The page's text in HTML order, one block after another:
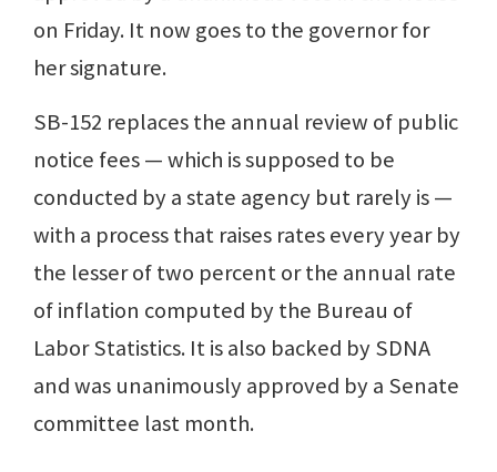
on Friday. It now goes to the governor for
her signature.
SB-152 replaces the annual review of public
notice fees — which is supposed to be
conducted by a state agency but rarely is —
with a process that raises rates every year by
the lesser of two percent or the annual rate
of inflation computed by the Bureau of
Labor Statistics. It is also backed by SDNA
and was unanimously approved by a Senate
committee last month.